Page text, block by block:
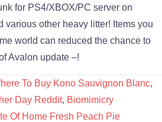
To Buy Kono Sauvignon Blanc,
Day Reddit, Biomimicry
Of Home Fresh Peach Pie